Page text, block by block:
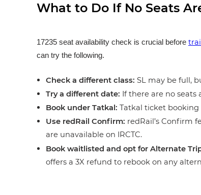
What to Do If No Seats
17235 seat availability check is crucial before
can try the following.
Check a different class: SL may be full,
Try a different date: If there are no seats
Book under Tatkal: Tatkal ticket booking
Use redRail Confirm: redRail’s Confirm
are unavailable on IRCTC.
Book waitlisted and opt for Alternate
offers a 3X refund to rebook on any